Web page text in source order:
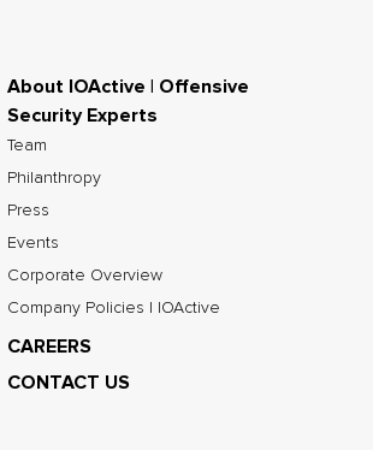
About IOActive | Offensive
Security Experts
Team
Philanthropy
Press
Events
Corporate Overview
Company Policies | IOActive
CAREERS
CONTACT US